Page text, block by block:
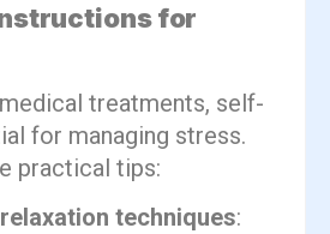
for
treatments, self-
for managing stress.
practical tips:
techniques: